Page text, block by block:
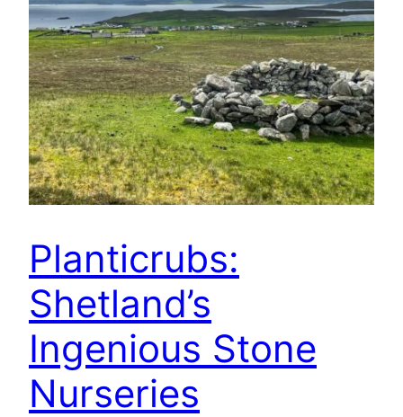
Planticrubs:
Shetland’s
Ingenious Stone
Nurseries